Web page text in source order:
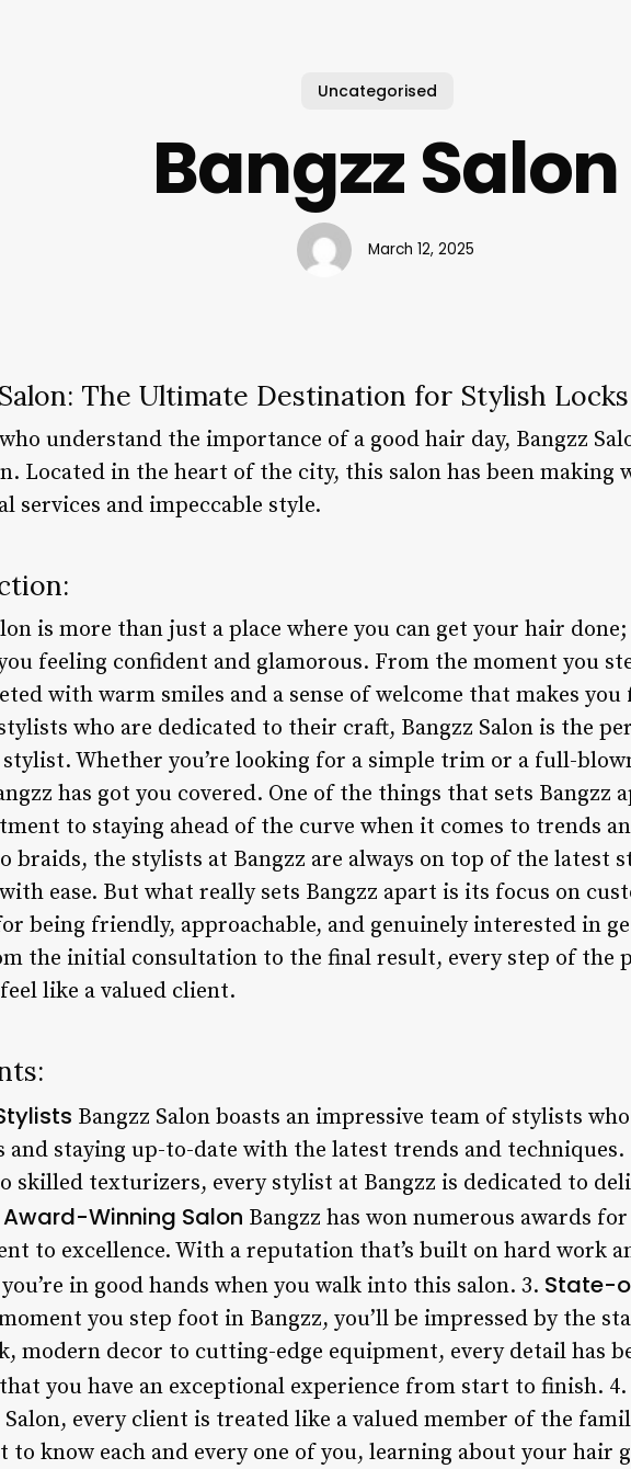
Uncategorised
Bangzz Salon
March 12, 2025
The Ultimate Destination for Stylish Locks
understand the importance of a good hair day, Bangzz
Located in the heart of the city, this salon has been making
services and impeccable style.
is more than just a place where you can get your hair
feeling confident and glamorous. From the moment you
with warm smiles and a sense of welcome that makes you
who are dedicated to their craft, Bangzz Salon is the
stylist. Whether you’re looking for a simple trim or a full-
has got you covered. One of the things that sets Bangzz
to staying ahead of the curve when it comes to trends
braids, the stylists at Bangzz are always on top of the latest
ease. But what really sets Bangzz apart is its focus on
being friendly, approachable, and genuinely interested in
the initial consultation to the final result, every step of the
like a valued client.
Bangzz Salon boasts an impressive team of stylists
and staying up-to-date with the latest trends and techniques.
skilled texturizers, every stylist at Bangzz is dedicated to
Award-Winning Salon Bangzz has won numerous awards
to excellence. With a reputation that’s built on hard work
in good hands when you walk into this salon. 3. State-
you step foot in Bangzz, you’ll be impressed by the
modern decor to cutting-edge equipment, every detail has
you have an exceptional experience from start to finish. 4.
Salon, every client is treated like a valued member of the
to know each and every one of you, learning about your hair